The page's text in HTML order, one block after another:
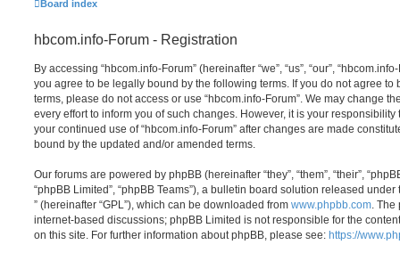
Board index
hbcom.info-Forum - Registration
By accessing “hbcom.info-Forum” (hereinafter “we”, “us”, “our”,
you agree to be legally bound by the following terms. If you do not agree
terms, please do not access or use “hbcom.info-Forum”. We may change
every effort to inform you of such changes. However, it is your
your continued use of “hbcom.info-Forum” after changes are made
bound by the updated and/or amended terms.
Our forums are powered by phpBB (hereinafter “they”, “them”, “their”,
“phpBB Limited”, “phpBB Teams”), a bulletin board solution released under
” (hereinafter “GPL”), which can be downloaded from www.phpbb.com .
internet-based discussions; phpBB Limited is not responsible for the
on this site. For further information about phpBB, please see: https://